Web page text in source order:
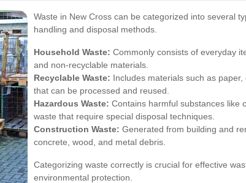
Waste in New Cross can be categorized into several
handling and disposal methods.
Household Waste: Commonly consists of everyday
and non-recyclable materials.
Recyclable Waste: Includes materials such as
that can be processed and reused.
Hazardous Waste: Contains harmful substances like
waste that require special disposal techniques.
Construction Waste: Generated from building and
concrete, wood, and metal debris.
Categorizing waste correctly is crucial for effective
environmental protection.